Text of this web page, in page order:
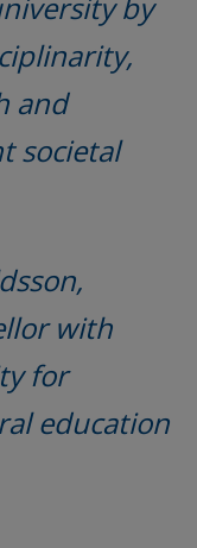
by
and
societal
with
for
education